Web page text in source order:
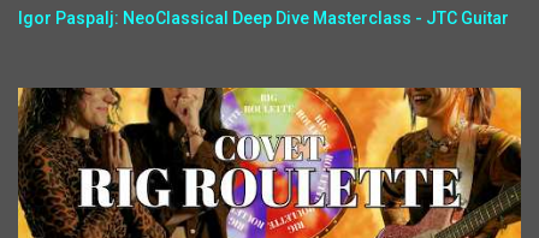
Igor Paspalj: NeoClassical Deep Dive Masterclass - JTC Guitar